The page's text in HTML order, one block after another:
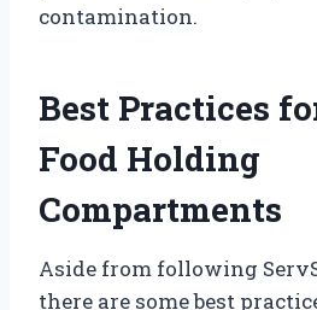
contamination.
Best Practices
Food Holding
Compartments
Aside from following
there are some best